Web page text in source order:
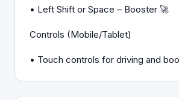
• Left Shift or Space – Booster 🚀
Controls (Mobile/Tablet)
• Touch controls for driving and